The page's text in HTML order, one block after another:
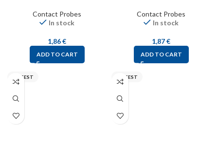
Contact Probes
In stock
1,86€
ADD TO CART
Contact Probes
In stock
1,87€
ADD TO CART
FIXTEST FIXTEST